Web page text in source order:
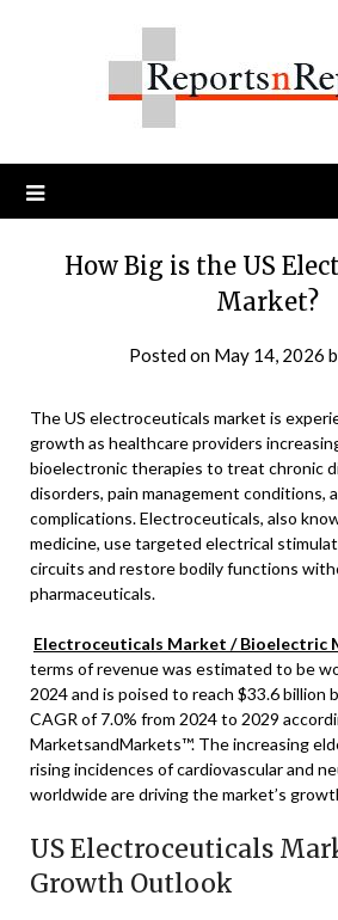
How Big is the US
Market?
Posted on May 14, 2026
The US electroceuticals market is
growth as healthcare providers
bioelectronic therapies to treat chronic
disorders, pain management conditions,
complications. Electroceuticals, also
medicine, use targeted electrical
circuits and restore bodily functions
pharmaceuticals.
Electroceuticals Market / Bioelectric
terms of revenue was estimated to be
2024 and is poised to reach $33.6 billion
CAGR of 7.0% from 2024 to 2029
MarketsandMarkets™. The increasing
rising incidences of cardiovascular and
worldwide are driving the market’s
US Electroceuticals
Growth Outlook